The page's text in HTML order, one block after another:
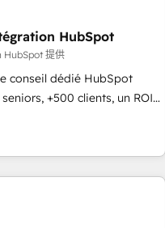
automation, and smart
integration • Website
ERP integration: SAP,
• Data cleansing and CRM
Client/member portals built
GovWin, QuickBooks,
WooCommerce,
HubSpot
HubSpot 提供
conseil dédié HubSpot
+500 clients, un ROI
de HubSpot un vrai levier
Cela passe par la
la fiabilisation de vos
équipes — avant même
- Migration CRM &